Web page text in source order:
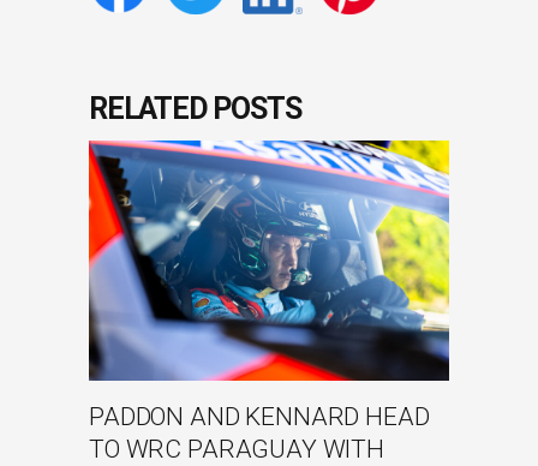
RELATED POSTS
PADDON AND KENNARD HEAD
TO WRC PARAGUAY WITH